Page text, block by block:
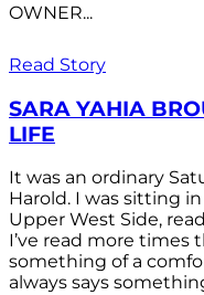
OWNER...
Read Story
SARA YAHIA
LIFE
It was an ordinary
Harold. I was sitting
Upper West Side,
I’ve read more times
something of a
always says